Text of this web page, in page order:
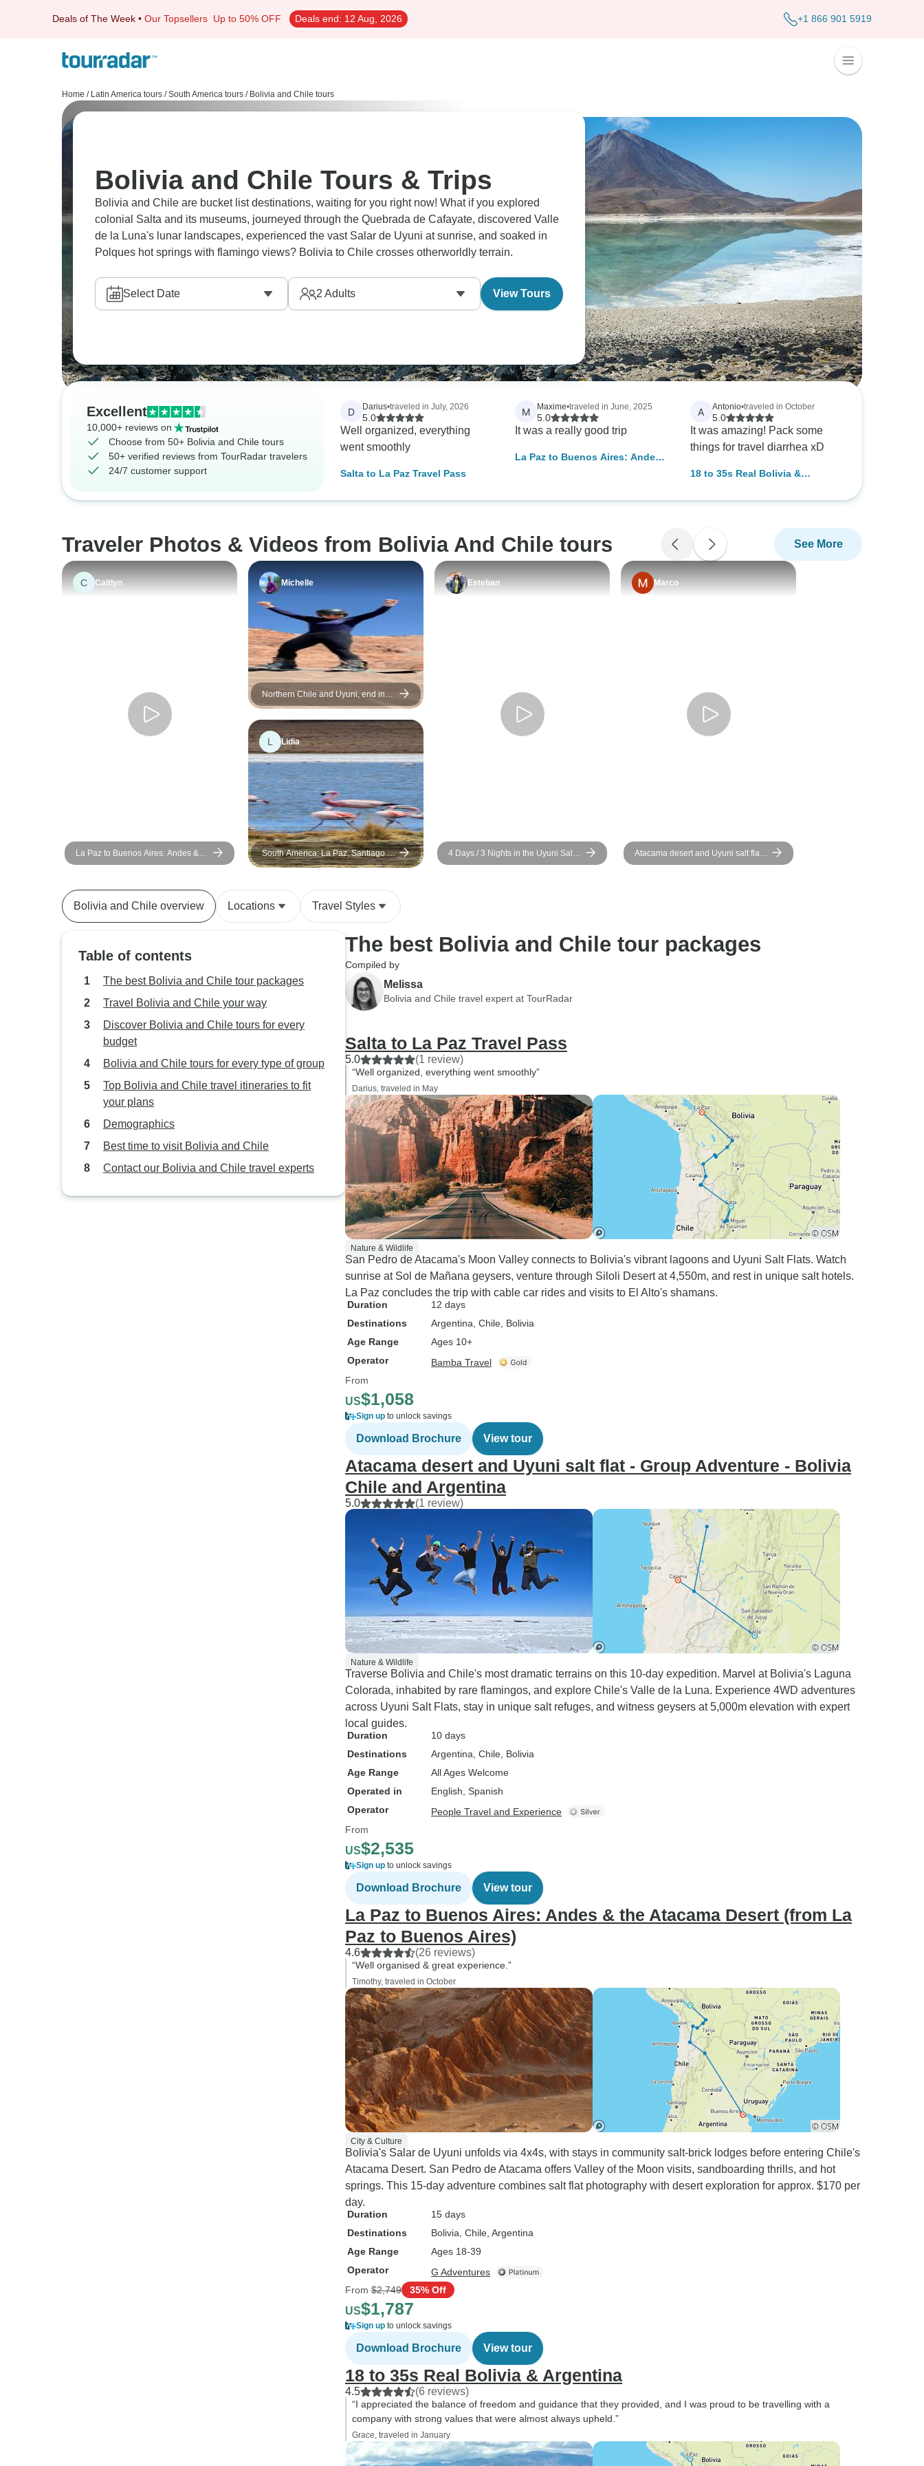
Deals of The Week • Our Topsellers Up to 50% OFF Deals end: 12 Aug, 2026 +1 866 901 5919
Home / Latin America tours / South America tours / Bolivia and Chile tours
Bolivia and Chile Tours & Trips
Bolivia and Chile are bucket list destinations, waiting for you right now! What if you explored
colonial Salta and its museums, journeyed through the Quebrada de Cafayate, discovered Valle
de la Luna's lunar landscapes, experienced the vast Salar de Uyuni at sunrise, and soaked in
Polques hot springs with flamingo views? Bolivia to Chile crosses otherworldly terrain.
Select Date 2 Adults View Tours
Excellent
10,000+ reviews on
Choose from 50+ Bolivia and Chile tours
50+ verified reviews from TourRadar travelers
24/7 customer support
D Darius•traveled in July, 2026
5.0
Well organized, everything
went smoothly
Salta to La Paz Travel Pass
M Maxime•traveled in June, 2025
5.0
It was a really good trip
La Paz to Buenos Aires: Andes
A Antonio•traveled in October
5.0
It was amazing! Pack some
things for travel diarrhea xD
18 to 35s Real Bolivia &
Traveler Photos & Videos from Bolivia And Chile tours See More
C Caitlyn
La Paz to Buenos Aires: Andes &
the Atacama Desert (from La Paz to
Michelle
Northern Chile and Uyuni, end in
La Paz (12 Days)
L Lidia
South America: La Paz, Santiago &
the Uyuni Salt Flats
Esteban
4 Days / 3 Nights in the Uyuni Salt
Flat and the Colored Lagoons tour
Marco
Atacama desert and Uyuni salt flat -
Group Adventure - Bolivia Chile
Bolivia and Chile overview Locations Travel Styles
Table of contents
The best Bolivia and Chile tour packages
Travel Bolivia and Chile your way
Discover Bolivia and Chile tours for every
budget
Bolivia and Chile tours for every type of group
Top Bolivia and Chile travel itineraries to fit
your plans
Demographics
Best time to visit Bolivia and Chile
Contact our Bolivia and Chile travel experts
The best Bolivia and Chile tour packages
Compiled by
Melissa
Bolivia and Chile travel expert at TourRadar
Salta to La Paz Travel Pass
5.0 (1 review)
“Well organized, everything went smoothly”
Darius, traveled in May
Nature & Wildlife
San Pedro de Atacama's Moon Valley connects to Bolivia's vibrant lagoons and Uyuni Salt Flats. Watch
sunrise at Sol de Mañana geysers, venture through Siloli Desert at 4,550m, and rest in unique salt hotels.
La Paz concludes the trip with cable car rides and visits to El Alto's shamans.
Duration
12 days
Destinations
Argentina , Chile , Bolivia
Age Range
Ages 10+
Operator
Bamba Travel
From
US$1,058
Sign up to unlock savings
Download Brochure View tour
Atacama desert and Uyuni salt flat - Group Adventure - Bolivia
Chile and Argentina
5.0 (1 review)
Nature & Wildlife
Traverse Bolivia and Chile's most dramatic terrains on this 10-day expedition. Marvel at Bolivia's Laguna
Colorada, inhabited by rare flamingos, and explore Chile's Valle de la Luna. Experience 4WD adventures
across Uyuni Salt Flats, stay in unique salt refuges, and witness geysers at 5,000m elevation with expert
local guides.
Duration
10 days
Destinations
Argentina , Chile , Bolivia
Age Range
All Ages Welcome
Operated in
English, Spanish
Operator
People Travel and Experience
From
US$2,535
Sign up to unlock savings
Download Brochure View tour
La Paz to Buenos Aires: Andes & the Atacama Desert (from La
Paz to Buenos Aires)
4.6 (26 reviews)
“Well organised & great experience.”
Timothy, traveled in October
City & Culture
Bolivia's Salar de Uyuni unfolds via 4x4s, with stays in community salt-brick lodges before entering Chile's
Atacama Desert. San Pedro de Atacama offers Valley of the Moon visits, sandboarding thrills, and hot
springs. This 15-day adventure combines salt flat photography with desert exploration for approx. $170 per
day.
Duration
15 days
Destinations
Bolivia , Chile , Argentina
Age Range
Ages 18-39
Operator
G Adventures
From $2,749 35% Off
US$1,787
Sign up to unlock savings
Download Brochure View tour
18 to 35s Real Bolivia & Argentina
4.5 (6 reviews)
“I appreciated the balance of freedom and guidance that they provided, and I was proud to be travelling with a
company with strong values that were almost always upheld.”
Grace, traveled in January